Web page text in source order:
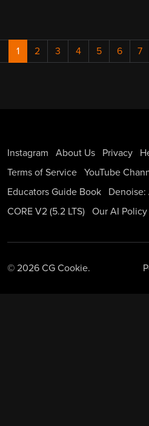
1 2 3 4 5 6 7
Instagram About Us Privacy
Terms of Service YouTube
Educators Guide Book
CORE V2 (5.2 LTS) Our AI Policy
© 2026 CG Cookie.